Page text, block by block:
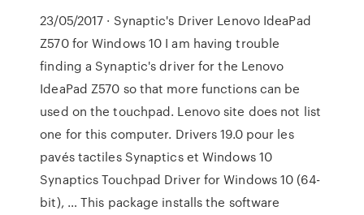
23/05/2017 · Synaptic's Driver Lenovo IdeaPad
Z570 for Windows 10 I am having trouble
finding a Synaptic's driver for the Lenovo
IdeaPad Z570 so that more functions can be
used on the touchpad. Lenovo site does not list
one for this computer. Drivers 19.0 pour les
pavés tactiles Synaptics et Windows 10
Synaptics Touchpad Driver for Windows 10 (64-
bit), … This package installs the software